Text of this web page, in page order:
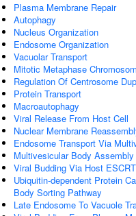
Plasma Membrane Repair
Autophagy
Nucleus Organization
Endosome Organization
Vacuolar Transport
Mitotic Metaphase
Regulation Of Centrosome
Protein Transport
Macroautophagy
Viral Release From Host Cell
Nuclear Membrane
Endosome Transport Via
Multivesicular Body Assembly
Viral Budding Via Host
Ubiquitin-dependent Protein
Body Sorting Pathway
Late Endosome To Vacuole